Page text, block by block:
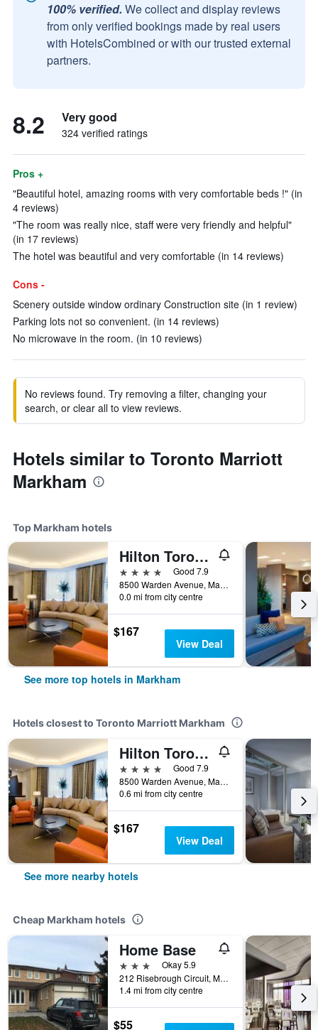
100% verified. We collect and display reviews
from only verified bookings made by real users
with HotelsCombined or with our trusted external
partners.
8.2 Very good
324 verified ratings
Pros +
"Beautiful hotel, amazing rooms with very comfortable beds !" (in
4 reviews)
"The room was really nice, staff were very friendly and helpful"
(in 17 reviews)
The hotel was beautiful and very comfortable (in 14 reviews)
Cons -
Scenery outside window ordinary Construction site (in 1 review)
Parking lots not so convenient. (in 14 reviews)
No microwave in the room. (in 10 reviews)
No reviews found. Try removing a filter, changing your
search, or clear all to view reviews.
Hotels similar to Toronto Marriott
Markham
Top Markham hotels
Hilton Toronto/Markham Suites Conference Center & Spa
4 stars
Good 7.9
8500 Warden Avenue, Markham, ON, Canada
0.0 mi from city centre
$167
View Deal
See more top hotels in Markham
Hotels closest to Toronto Marriott Markham
Hilton Toronto/Markham Suites Conference Center & Spa
4 stars
Good 7.9
8500 Warden Avenue, Markham, ON, Canada
0.6 mi from city centre
$167
View Deal
See more nearby hotels
Cheap Markham hotels
Home Base
3 stars
Okay 5.9
212 Risebrough Circuit, Markham, ON, Canada
1.4 mi from city centre
$55